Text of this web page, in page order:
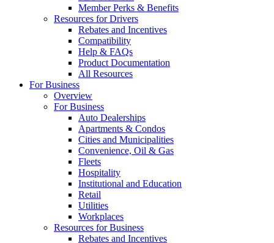
Member Perks & Benefits
Resources for Drivers
Rebates and Incentives
Compatibility
Help & FAQs
Product Documentation
All Resources
For Business
Overview
For Business
Auto Dealerships
Apartments & Condos
Cities and Municipalities
Convenience, Oil & Gas
Fleets
Hospitality
Institutional and Education
Retail
Utilities
Workplaces
Resources for Business
Rebates and Incentives